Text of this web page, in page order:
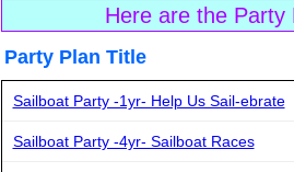
Here are the Party
Party Plan
Sailboat Party -1yr- Help Us Sail-ebrate
Sailboat Party -4yr- Sailboat Races